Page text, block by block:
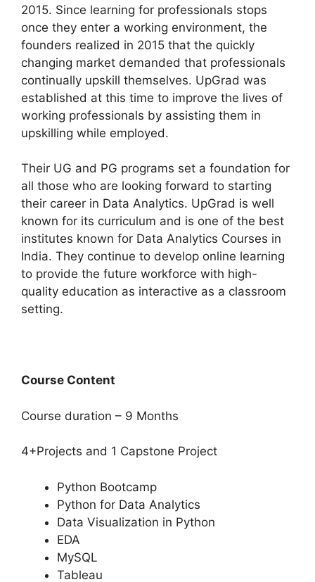
2015. Since learning for professionals stops
once they enter a working environment, the
founders realized in 2015 that the quickly
changing market demanded that professionals
continually upskill themselves. UpGrad was
established at this time to improve the lives of
working professionals by assisting them in
upskilling while employed.
Their UG and PG programs set a foundation for
all those who are looking forward to starting
their career in Data Analytics. UpGrad is well
known for its curriculum and is one of the best
institutes known for Data Analytics Courses in
India. They continue to develop online learning
to provide the future workforce with high-
quality education as interactive as a classroom
setting.
Course Content
Course duration – 9 Months
4+Projects and 1 Capstone Project
Python Bootcamp
Python for Data Analytics
Data Visualization in Python
EDA
MySQL
Tableau